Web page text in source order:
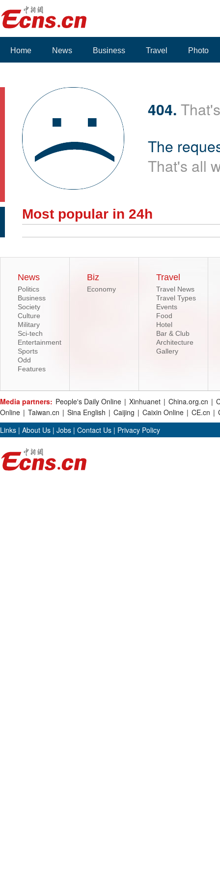
Home News Business Travel Photo
404.
The
That's all
Most popular in 24h
News
Politics
Business
Society
Culture
Military
Sci-tech
Entertainment
Sports
Odd
Features
Biz
Economy
Travel
Travel News
Travel Types
Events
Food
Hotel
Bar & Club
Architecture
Gallery
Media partners: People's Daily Online | Xinhuanet | China.org.cn |
Online | Taiwan.cn | Sina English | Caijing | Caixin Online | CE.cn |
Links | About Us | Jobs | Contact Us | Privacy Policy